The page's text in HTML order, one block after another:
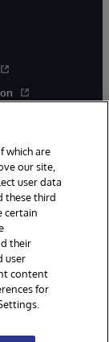
All Rights
Guarantee
which are
our site,
user data
these third
certain
their
user
content
for